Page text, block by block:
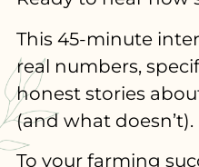
This 45-minute
real numbers,
honest stories
(and what doesn’t).
To your farming